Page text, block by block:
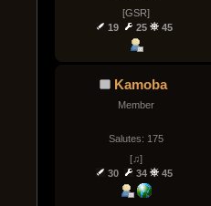
[GSR]
19
25 45
Kamoba
Member
Salutes: 175
[♫]
30
34 45